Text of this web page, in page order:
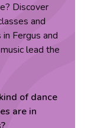
Discover
and
Fergus and
lead the
ofdance
are in